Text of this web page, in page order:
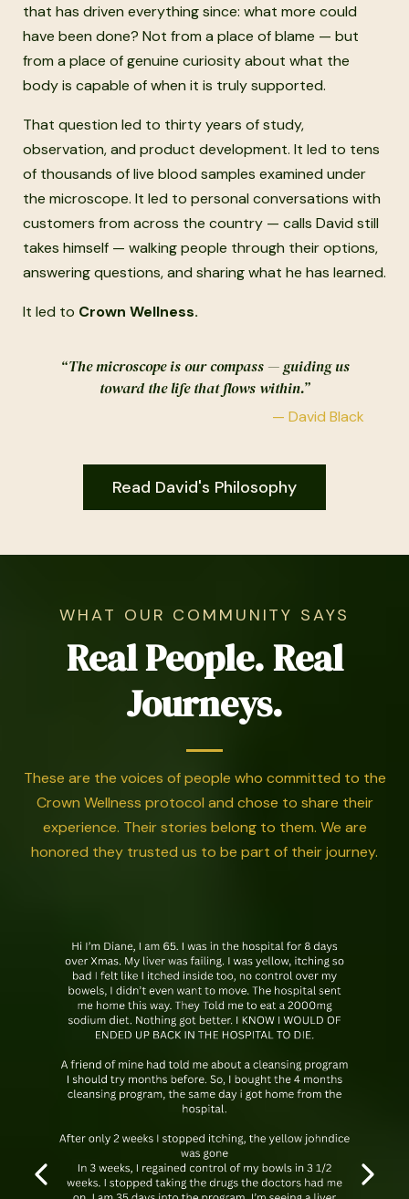
that has driven everything since: what more could
have been done? Not from a place of blame — but
from a place of genuine curiosity about what the
body is capable of when it is truly supported.
That question led to thirty years of study,
observation, and product development. It led to tens
of thousands of live blood samples examined under
the microscope. It led to personal conversations with
customers from across the country — calls David still
takes himself — walking people through their options,
answering questions, and sharing what he has learned.
It led to Crown Wellness.
“The microscope is our compass — guiding us
toward the life that flows within.”
— David Black
Read David's Philosophy
WHAT OUR COMMUNITY SAYS
Real People. Real
Journeys.
These are the voices of people who committed to the
Crown Wellness protocol and chose to share their
experience. Their stories belong to them. We are
honored they trusted us to be part of their journey.